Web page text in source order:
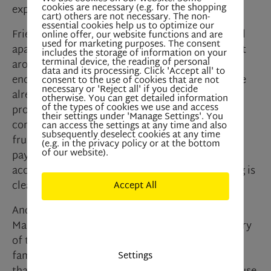
explains. “I simply can’t afford that.”
Friends advised him to look for a regulated rental
apartment, which would cost significantly less at
around €750 per month. But here’s where Martin
encounters an insurmountable obstacle. Since he
already owns a regulated apartment, the law
prohibits him from renting another one. “That’s
completely illogical,” he says, unable to hide his
frustration. As a father, not only does he have to
pay child support, but the law also denies him
access to reasonably priced housing. “Something is
clearly wrong,” Martin insists.
André Benedict Niederkofler is not surprised by
Martin’s story. The real estate agent and secretary
of the South Tyrolean Real Estate Association is
familiar with several similar cases and confirms
cookies are necessary (e.g. for the shopping
cart) others are not necessary. The non-
essential cookies help us to optimize our
online offer, our website functions and are
used for marketing purposes. The consent
includes the storage of information on your
terminal device, the reading of personal
data and its processing. Click 'Accept all' to
consent to the use of cookies that are not
necessary or 'Reject all' if you decide
otherwise. You can get detailed information
of the types of cookies we use and access
their settings under 'Manage Settings'. You
can access the settings at any time and also
subsequently deselect cookies at any time
(e.g. in the privacy policy or at the bottom
of our website).
Accept All
Settings